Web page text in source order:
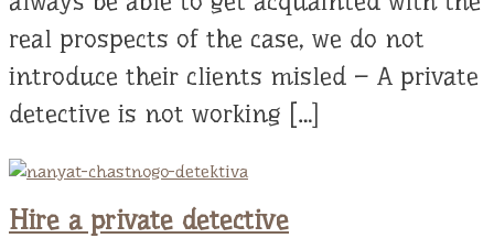
real prospects of the case, we do not
introduce their clients misled – A private
detective is not working […]
Hire a private detective